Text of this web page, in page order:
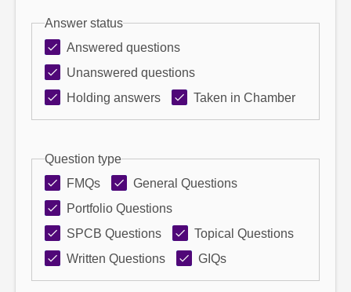
Answer status
Answered questions
Unanswered questions
Holding answers
Taken in Chamber
Question type
FMQs
General Questions
Portfolio Questions
SPCB Questions
Topical Questions
Written Questions
GIQs